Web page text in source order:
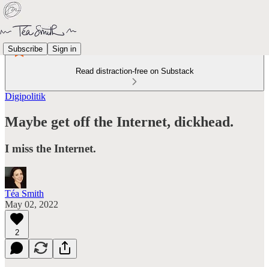
Subscribe Sign in
Read distraction-free on Substack
Digipolitik
Maybe get off the Internet, dickhead.
I miss the Internet.
Téa Smith
May 02, 2022
2